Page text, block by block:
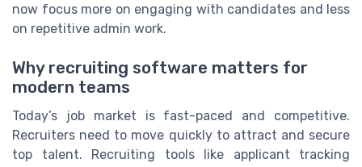
now focus more on engaging with candidates and less
on repetitive admin work.
Why recruiting software matters for
modern teams
Today’s job market is fast-paced and competitive.
Recruiters need to move quickly to attract and secure
top talent. Recruiting tools like applicant tracking